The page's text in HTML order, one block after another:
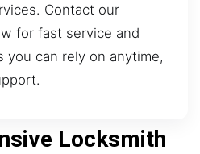
Contact our
for fast service and
you can rely on anytime,
Locksmith